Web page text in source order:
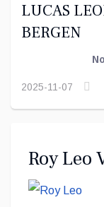
LUCAS LEONARDO FRANCISCO
BERGEN
2025-11-07
Roy Leo